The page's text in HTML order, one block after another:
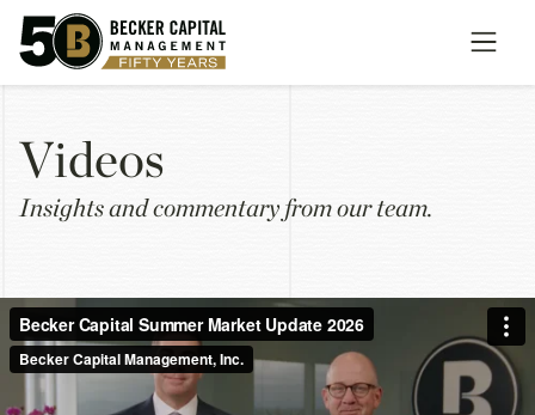
Videos
Insights and commentary from our team.